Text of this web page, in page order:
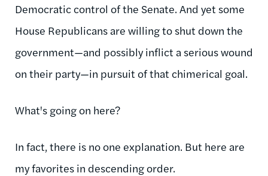
Democratic control of the Senate. And yet some
House Republicans are willing to shut down the
government—and possibly inflict a serious wound
on their party—in pursuit of that chimerical goal.
What's going on here?
In fact, there is no one explanation. But here are
my favorites in descending order.